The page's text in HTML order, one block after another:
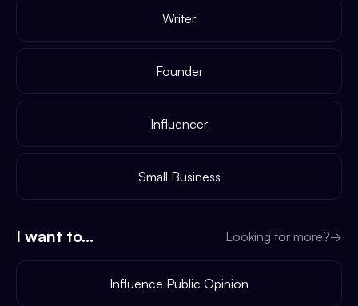
Writer
Founder
Influencer
Small Business
I want to... Looking for more?→
Influence Public Opinion